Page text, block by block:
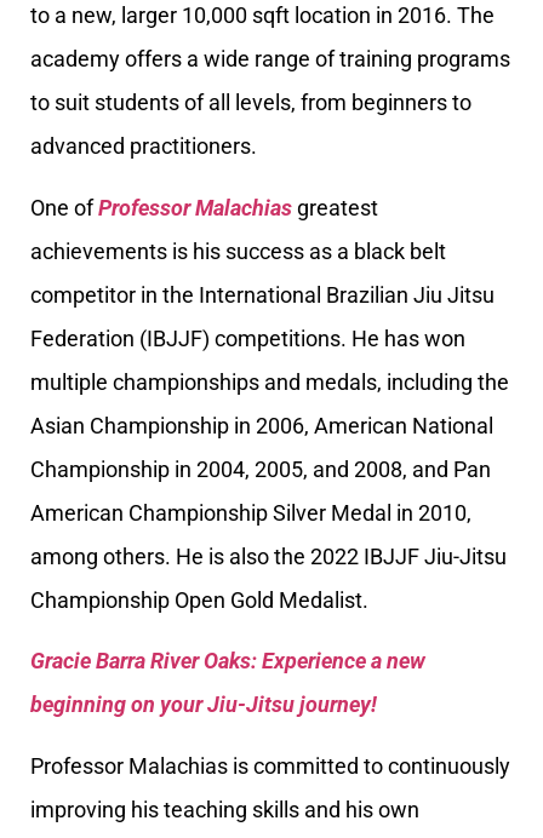
to a new, larger 10,000 sqft location in 2016. The
academy offers a wide range of training programs
to suit students of all levels, from beginners to
advanced practitioners.
One ofProfessor Malachias greatest
achievements is his success as a black belt
competitor in the International Brazilian Jiu Jitsu
Federation (IBJJF) competitions. He has won
multiple championships and medals, including the
Asian Championship in 2006, American National
Championship in 2004, 2005, and 2008, and Pan
American Championship Silver Medal in 2010,
among others. He is also the 2022 IBJJF Jiu-Jitsu
Championship Open Gold Medalist.
Gracie Barra River Oaks: Experience a new
beginning on your Jiu-Jitsu journey!
Professor Malachias is committed to continuously
improving his teaching skills and his own